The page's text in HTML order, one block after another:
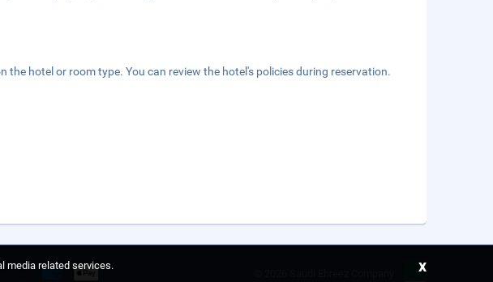
the hotel or room type. You can review the hotel's policies during reservation.
media related services.
x